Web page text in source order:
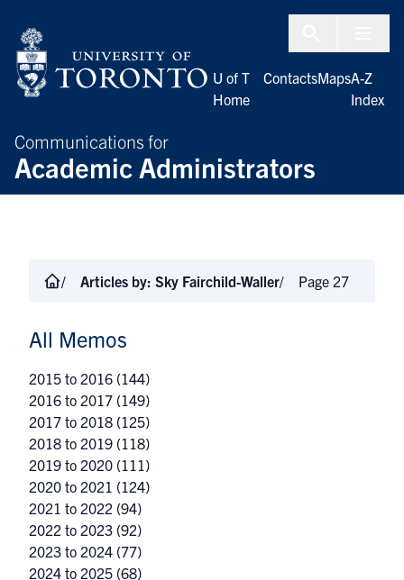
Communications for
Academic Administrators
U of T
Home
ContactsMapsA-Z
Index
Articles by: Sky Fairchild-Waller Page 27
All Memos
2015 to 2016 (144)
2016 to 2017 (149)
2017 to 2018 (125)
2018 to 2019 (118)
2019 to 2020 (111)
2020 to 2021 (124)
2021 to 2022 (94)
2022 to 2023 (92)
2023 to 2024 (77)
2024 to 2025 (68)